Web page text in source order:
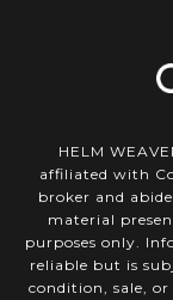
HELM
affiliated with
broker and
material
purposes only.
reliable but is
condition, sale,